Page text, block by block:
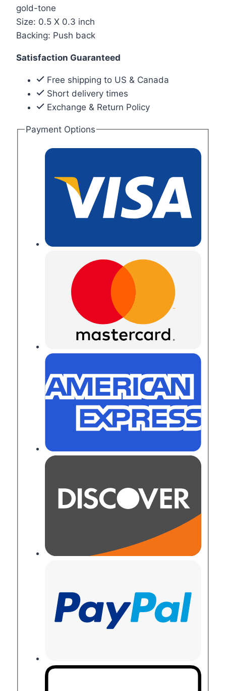
gold-tone
Size: 0.5 X 0.3 inch
Backing: Push back
Satisfaction Guaranteed
Free shipping to US & Canada
Short delivery times
Exchange & Return Policy
Payment Options